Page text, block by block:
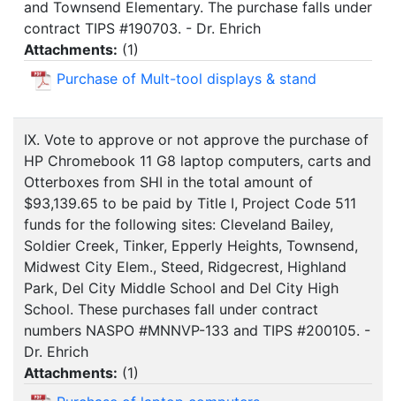
and Townsend Elementary. The purchase falls under
contract TIPS #190703. - Dr. Ehrich
Attachments: (1)
Purchase of Mult-tool displays & stand
IX. Vote to approve or not approve the purchase of
HP Chromebook 11 G8 laptop computers, carts and
Otterboxes from SHI in the total amount of
$93,139.65 to be paid by Title I, Project Code 511
funds for the following sites: Cleveland Bailey,
Soldier Creek, Tinker, Epperly Heights, Townsend,
Midwest City Elem., Steed, Ridgecrest, Highland
Park, Del City Middle School and Del City High
School. These purchases fall under contract
numbers NASPO #MNNVP-133 and TIPS #200105. -
Dr. Ehrich
Attachments: (1)